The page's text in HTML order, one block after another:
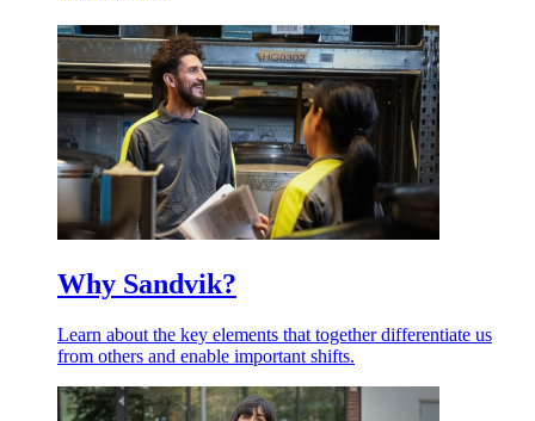
Why Sandvik?
Learn about the key elements that together differentiate us
from others and enable important shifts.